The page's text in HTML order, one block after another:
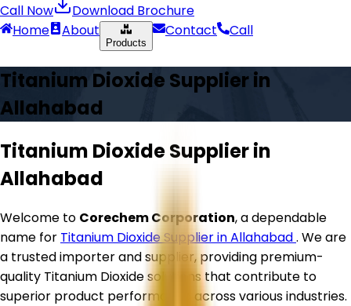
Call Now
Download Brochure
Home
About
Products
Contact Call
Titanium Dioxide Supplier in
Allahabad
Titanium Dioxide Supplier in
Allahabad
Welcome to Corechem Corporation, a dependable
name for Titanium Dioxide Supplier inAllahabad. We are
a trusted importer and supplier, providing premium-
quality Titanium Dioxide solutions that contribute to
superior product performance across various industries.